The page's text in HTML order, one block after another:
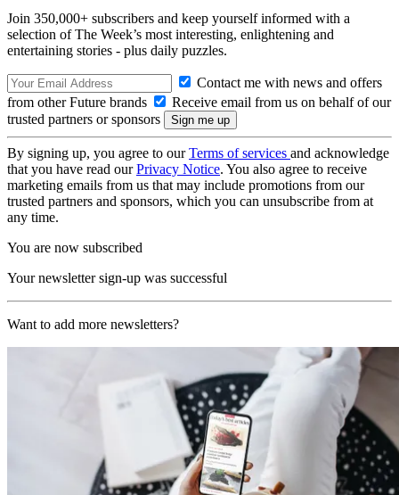
Join 350,000+ subscribers and keep yourself informed with a
selection of The Week’s most interesting, enlightening and
entertaining stories - plus daily puzzles.
Contact me with news and offers
from other Future brands
Receive email from us on behalf of our
trusted partners or sponsors
By signing up, you agree to ourTerms of services and acknowledge
that you have read ourPrivacy Notice. You also agree to receive
marketing emails from us that may include promotions from our
trusted partners and sponsors, which you can unsubscribe from at
any time.
You are now subscribed
Your newsletter sign-up was successful
Want to add more newsletters?